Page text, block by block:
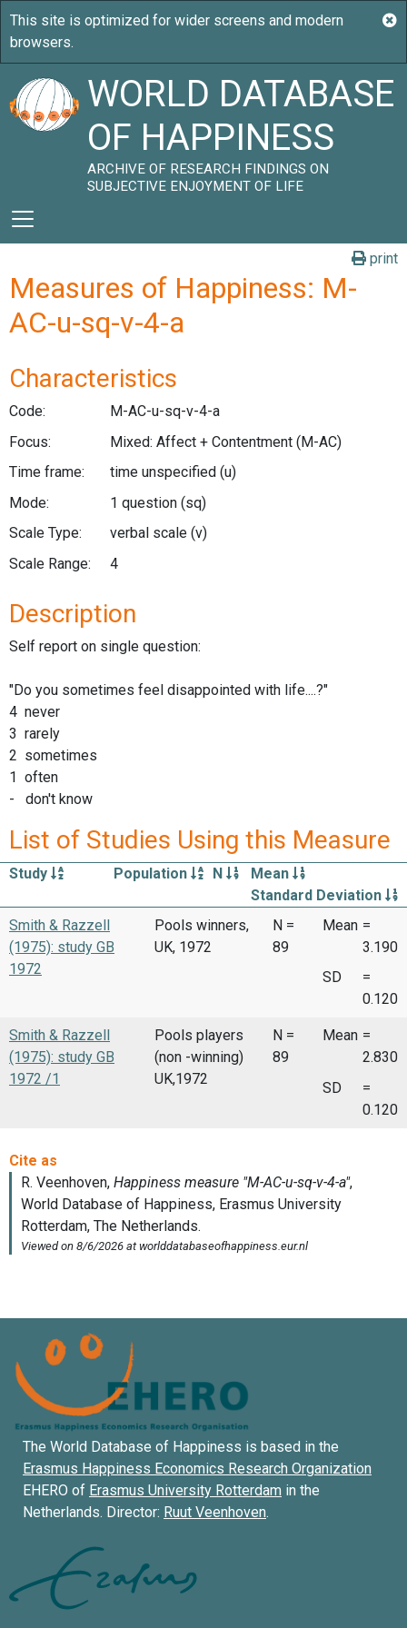
WORLD DATABASE
OF HAPPINESS
ARCHIVE OF RESEARCH FINDINGS ON
SUBJECTIVE ENJOYMENT OF LIFE
print
Measures of Happiness: M-
AC-u-sq-v-4-a
Characteristics
Code:
M-AC-u-sq-v-4-a
Focus:
Mixed: Affect + Contentment (M-AC)
Time frame:
time unspecified (u)
Mode:
1 question (sq)
Scale Type:
verbal scale (v)
Scale Range:
4
Description
Self report on single question:
"Do you sometimes feel disappointed with life....?"
4 never
3 rarely
2 sometimes
1 often
- don't know
List of Studies Using this Measure
Study Population N
Mean
Standard Deviation
Smith & Razzell
(1975): study GB
1972
Pools winners,
UK, 1972
N =
89
Mean =
3.190
SD
=
0.120
Smith & Razzell
(1975): study GB
1972 /1
Pools players
(non -winning)
UK,1972
N =
89
Mean =
2.830
SD
=
0.120
The World Database of Happiness is based in the
Erasmus Happiness Economics Research Organization
EHERO of Erasmus University Rotterdam in the
Netherlands. Director: Ruut Veenhoven.